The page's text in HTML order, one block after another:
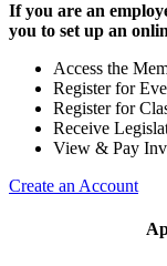
If you are an
you to set up an
Access the
Register for
Register for
Receive
View & Pay
Create an Account